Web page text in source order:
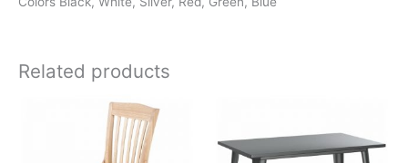
Related products